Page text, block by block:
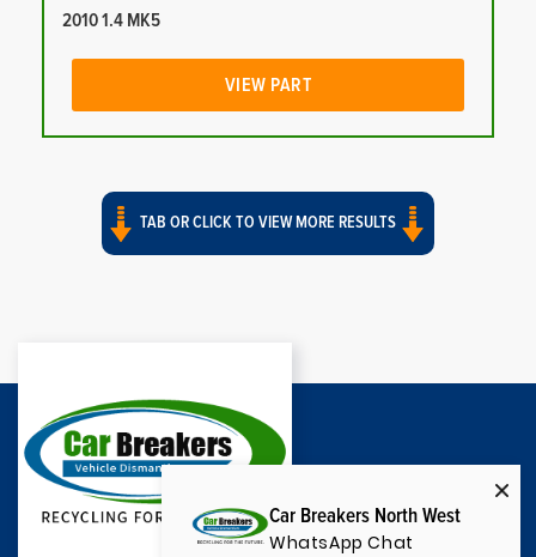
2010 1.4 MK5
VIEW PART
TAB OR CLICK TO VIEW MORE RESULTS
Car Breakers North West
WhatsApp Chat